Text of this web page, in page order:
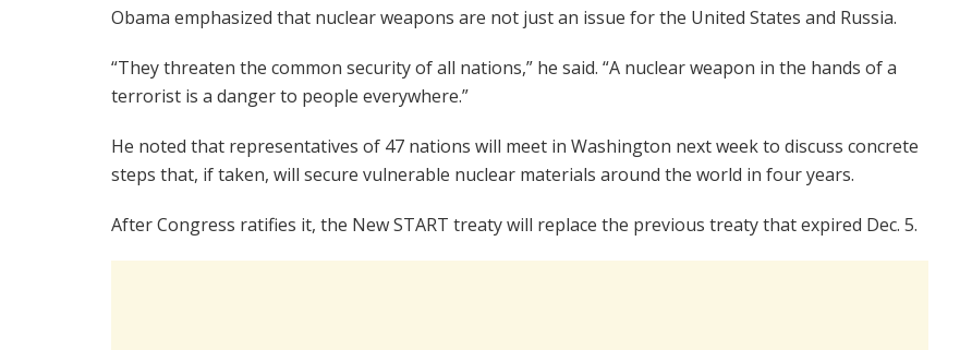
Obama emphasized that nuclear weapons are not just an issue for the United States and Russia.
“They threaten the common security of all nations,” he said. “A nuclear weapon in the hands of a
terrorist is a danger to people everywhere.”
He noted that representatives of 47 nations will meet in Washington next week to discuss concrete
steps that, if taken, will secure vulnerable nuclear materials around the world in four years.
After Congress ratifies it, the New START treaty will replace the previous treaty that expired Dec. 5.